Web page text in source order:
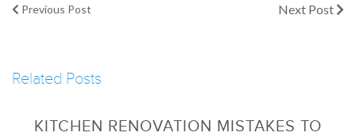
Previous Post Next Post
Related Posts
KITCHEN RENOVATION MISTAKES TO